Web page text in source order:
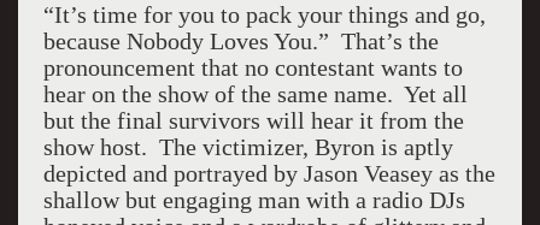
“It’s time for you to pack your things and go,
because Nobody Loves You.” That’s the
pronouncement that no contestant wants to
hear on the show of the same name. Yet all
but the final survivors will hear it from the
show host. The victimizer, Byron is aptly
depicted and portrayed by Jason Veasey as the
shallow but engaging man with a radio DJs